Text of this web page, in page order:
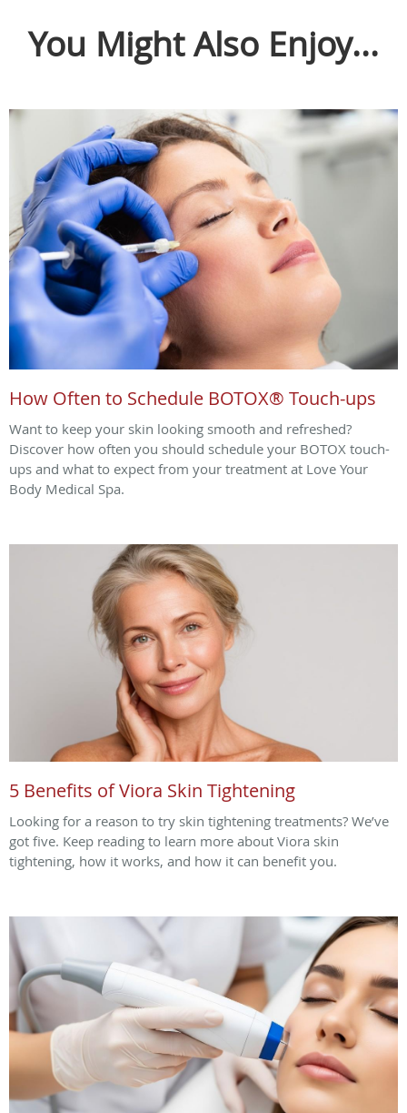
You Might Also Enjoy...
How Often to Schedule BOTOX® Touch-ups
Want to keep your skin looking smooth and refreshed?
Discover how often you should schedule your BOTOX touch-
ups and what to expect from your treatment at Love Your
Body Medical Spa.
5 Benefits of Viora Skin Tightening
Looking for a reason to try skin tightening treatments? We’ve
got five. Keep reading to learn more about Viora skin
tightening, how it works, and how it can benefit you.